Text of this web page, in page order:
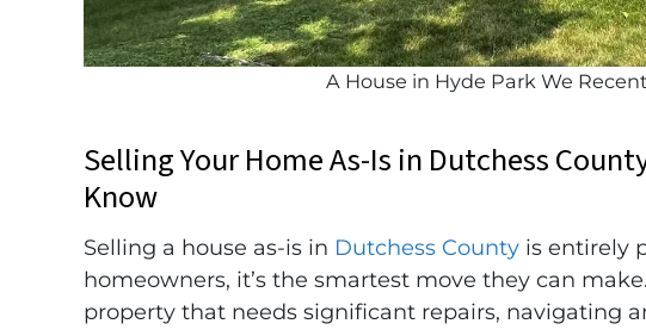
A House in Hyde Park We
Selling Your Home As-Is in Dutchess
Know
Selling a house as-is in Dutchess County is entirely
homeowners, it’s the smartest move they can
property that needs significant repairs, navigating